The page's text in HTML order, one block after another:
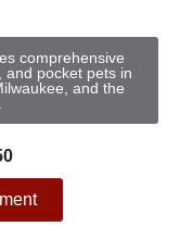
comprehensive
pocket pets in
and the